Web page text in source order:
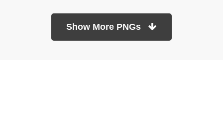
Show More PNGs